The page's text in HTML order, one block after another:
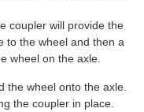
coupler will provide the
to the wheel and then a
wheel on the axle.
the wheel onto the axle.
the coupler in place.